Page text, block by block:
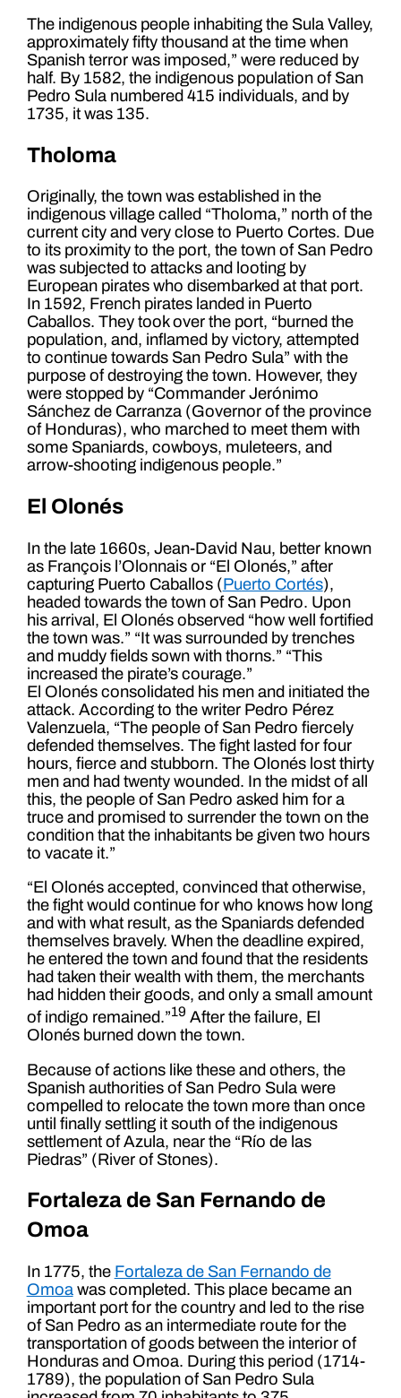
The indigenous people inhabiting the Sula Valley,
approximately fifty thousand at the time when
Spanish terror was imposed,” were reduced by
half. By 1582, the indigenous population of San
Pedro Sula numbered 415 individuals, and by
1735, it was 135.
Tholoma
Originally, the town was established in the
indigenous village called “Tholoma,” north of the
current city and very close to Puerto Cortes. Due
to its proximity to the port, the town of San Pedro
was subjected to attacks and looting by
European pirates who disembarked at that port.
In 1592, French pirates landed in Puerto
Caballos. They took over the port, “burned the
population, and, inflamed by victory, attempted
to continue towards San Pedro Sula” with the
purpose of destroying the town. However, they
were stopped by “Commander Jerónimo
Sánchez de Carranza (Governor of the province
of Honduras), who marched to meet them with
some Spaniards, cowboys, muleteers, and
arrow-shooting indigenous people.”
El Olonés
In the late 1660s, Jean-David Nau, better known
as François l’Olonnais or “El Olonés,” after
capturing Puerto Caballos (Puerto Cortés),
headed towards the town of San Pedro. Upon
his arrival, El Olonés observed “how well fortified
the town was.” “It was surrounded by trenches
and muddy fields sown with thorns.” “This
increased the pirate’s courage.”
El Olonés consolidated his men and initiated the
attack. According to the writer Pedro Pérez
Valenzuela, “The people of San Pedro fiercely
defended themselves. The fight lasted for four
hours, fierce and stubborn. The Olonés lost thirty
men and had twenty wounded. In the midst of all
this, the people of San Pedro asked him for a
truce and promised to surrender the town on the
condition that the inhabitants be given two hours
to vacate it.”
“El Olonés accepted, convinced that otherwise,
the fight would continue for who knows how long
and with what result, as the Spaniards defended
themselves bravely. When the deadline expired,
he entered the town and found that the residents
had taken their wealth with them, the merchants
had hidden their goods, and only a small amount
of indigo remained.”19 After the failure, El
Olonés burned down the town.
Because of actions like these and others, the
Spanish authorities of San Pedro Sula were
compelled to relocate the town more than once
until finally settling it south of the indigenous
settlement of Azula, near the “Río de las
Piedras” (River of Stones).
Fortaleza de San Fernando de
Omoa
In 1775, the Fortaleza de San Fernando de
Omoawas completed. This place became an
important port for the country and led to the rise
of San Pedro as an intermediate route for the
transportation of goods between the interior of
Honduras and Omoa. During this period (1714-
1789), the population of San Pedro Sula